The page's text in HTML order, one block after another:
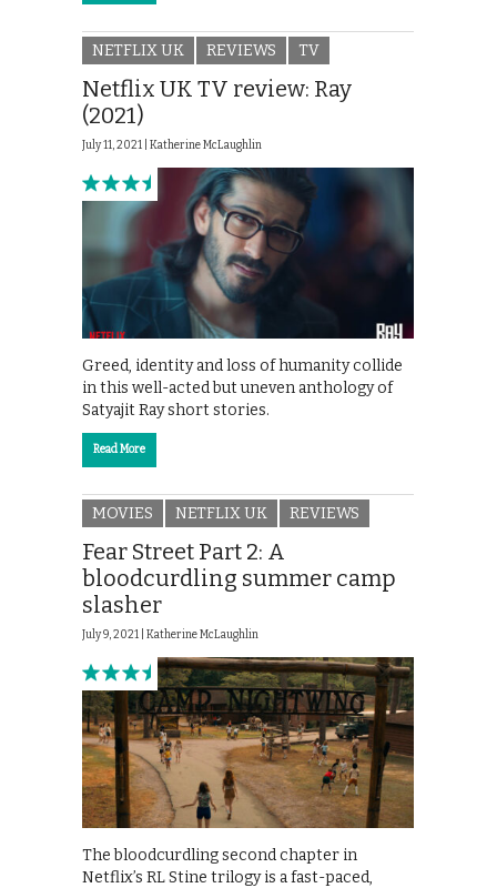
NETFLIX UK REVIEWS TV
Netflix UK TV review: Ray
(2021)
July 11, 2021 | Katherine McLaughlin
Greed, identity and loss of humanity collide
in this well-acted but uneven anthology of
Satyajit Ray short stories.
Read More
MOVIES NETFLIX UK REVIEWS
Fear Street Part 2: A
bloodcurdling summer camp
slasher
July 9, 2021 | Katherine McLaughlin
The bloodcurdling second chapter in
Netflix’s RL Stine trilogy is a fast-paced,